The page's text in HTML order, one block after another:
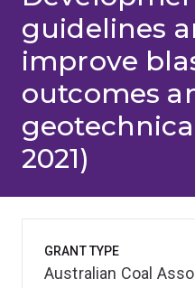
guidelines
improve
outcomes
2021)
GRANT TYPE
Australian Coal